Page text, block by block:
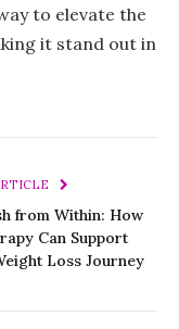
to elevate the
it stand out in
from Within: How
Can Support
Loss Journey